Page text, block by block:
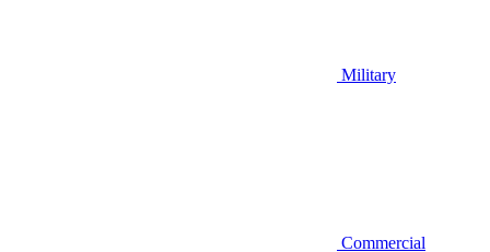
Military
Commercial